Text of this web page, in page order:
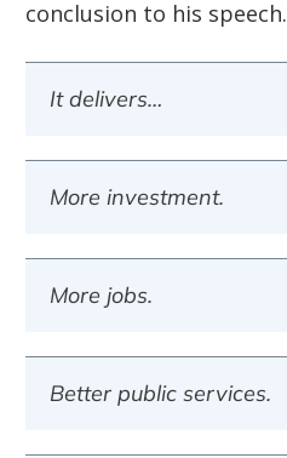
conclusion to his speech.
It delivers…
More investment.
More jobs.
Better public services.